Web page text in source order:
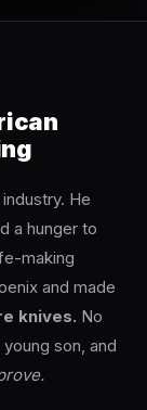
He
a hunger to
making
and made
knives. No
son, and